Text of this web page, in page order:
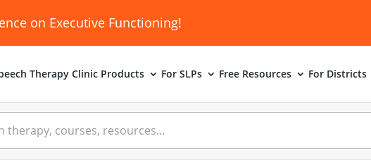
on Executive Functioning!
Therapy Clinic Products For SLPs Free Resources For Districts